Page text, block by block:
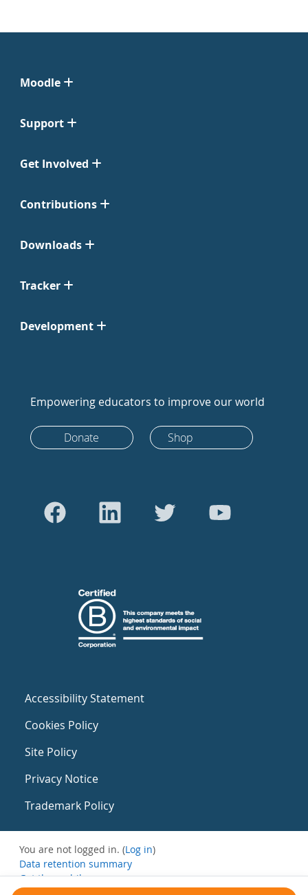
Moodle
Support
Get Involved
Contributions
Downloads
Tracker
Development
Empowering educators to improve our world
Donate Shop
Accessibility Statement
Cookies Policy
Site Policy
Privacy Notice
Trademark Policy
You are not logged in. (Log in)
Data retention summary
Get the mobile app